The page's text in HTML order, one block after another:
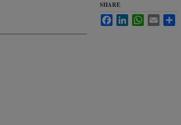
SHARE
FacebookLinkedInWhatsApp
Email